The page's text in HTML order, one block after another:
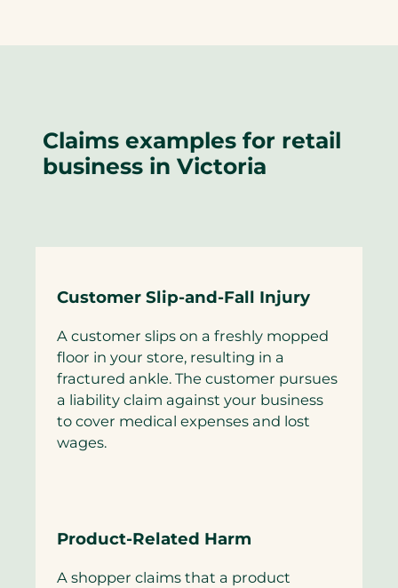
Claims examples for retail
business in Victoria
Customer Slip-and-Fall Injury
A customer slips on a freshly mopped
floor in your store, resulting in a
fractured ankle. The customer pursues
a liability claim against your business
to cover medical expenses and lost
wages.
Product-Related Harm
A shopper claims that a product